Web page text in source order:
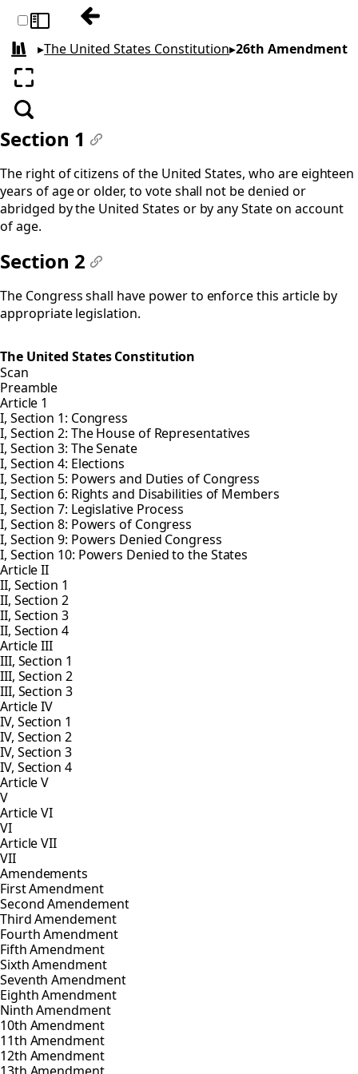
Toggle sidebarPrevious: 25th Amendment
All books
▸The United States Constitution▸26th Amendment
Enter fullscreen
Search
Section 1
The right of citizens of the United States, who are eighteen
years of age or older, to vote shall not be denied or
abridged by the United States or by any State on account
of age.
Section 2
The Congress shall have power to enforce this article by
appropriate legislation.
The United States Constitution
Scan
Preamble
Article 1
I, Section 1: Congress
I, Section 2: The House of Representatives
I, Section 3: The Senate
I, Section 4: Elections
I, Section 5: Powers and Duties of Congress
I, Section 6: Rights and Disabilities of Members
I, Section 7: Legislative Process
I, Section 8: Powers of Congress
I, Section 9: Powers Denied Congress
I, Section 10: Powers Denied to the States
Article II
II, Section 1
II, Section 2
II, Section 3
II, Section 4
Article III
III, Section 1
III, Section 2
III, Section 3
Article IV
IV, Section 1
IV, Section 2
IV, Section 3
IV, Section 4
Article V
V
Article VI
VI
Article VII
VII
Amendements
First Amendment
Second Amendement
Third Amendement
Fourth Amendment
Fifth Amendment
Sixth Amendment
Seventh Amendment
Eighth Amendment
Ninth Amendment
10th Amendment
11th Amendment
12th Amendment